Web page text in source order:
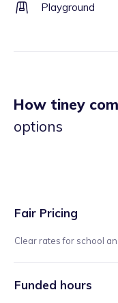
Playground
How tiney
options
Fair Pricing
Clear rates for school
Funded hours